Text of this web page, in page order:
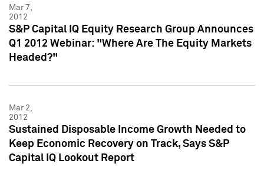
Mar 7,
2012
S&P Capital IQ Equity Research Group Announces
Q1 2012 Webinar: "Where Are The Equity Markets
Headed?"
Mar 2,
2012
Sustained Disposable Income Growth Needed to
Keep Economic Recovery on Track, Says S&P
Capital IQ Lookout Report